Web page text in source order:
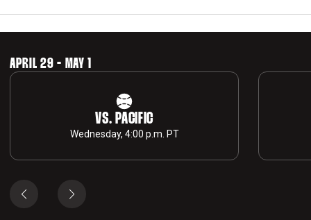
APRIL 29 - MAY 1
VS. PACIFIC
Wednesday, 4:00 p.m. PT